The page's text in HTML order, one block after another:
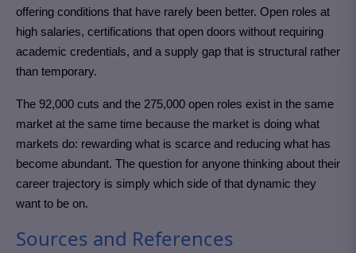
offering conditions that have rarely been better. Open roles at
high salaries, certifications that open doors without requiring
academic credentials, and a supply gap that is structural rather
than temporary.
The 92,000 cuts and the 275,000 open roles exist in the same
market at the same time because the market is doing what
markets do: rewarding what is scarce and reducing what has
become abundant. The question for anyone thinking about their
career trajectory is simply which side of that dynamic they
want to be on.
Sources and References